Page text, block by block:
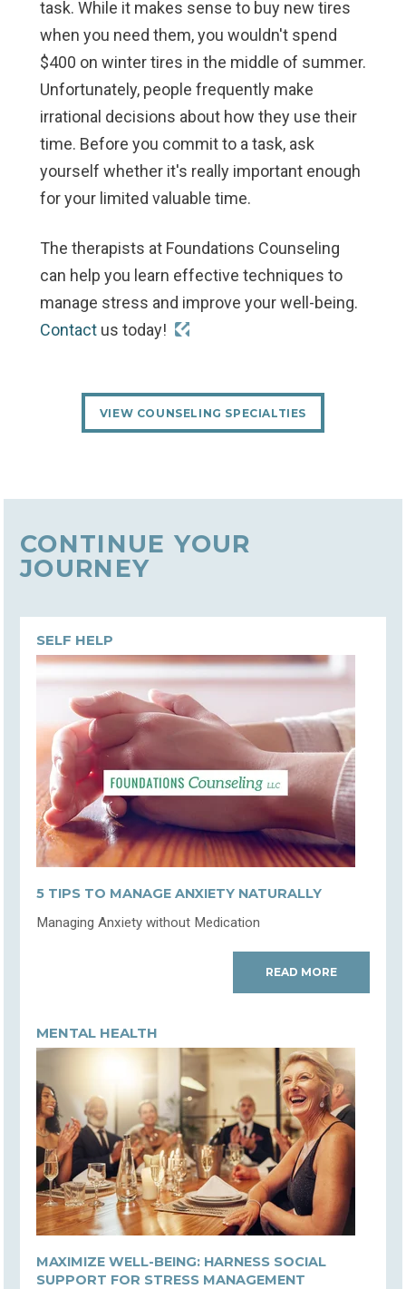
task. While it makes sense to buy new tires
when you need them, you wouldn't spend
$400 on winter tires in the middle of summer.
Unfortunately, people frequently make
irrational decisions about how they use their
time. Before you commit to a task, ask
yourself whether it's really important enough
for your limited valuable time.
The therapists at Foundations Counseling
can help you learn effective techniques to
manage stress and improve your well-being.
Contact us today!
VIEW COUNSELING SPECIALTIES
CONTINUE YOUR
JOURNEY
SELF HELP
5 TIPS TO MANAGE ANXIETY NATURALLY
Managing Anxiety without Medication
READ MORE
MENTAL HEALTH
MAXIMIZE WELL-BEING: HARNESS SOCIAL
SUPPORT FOR STRESS MANAGEMENT